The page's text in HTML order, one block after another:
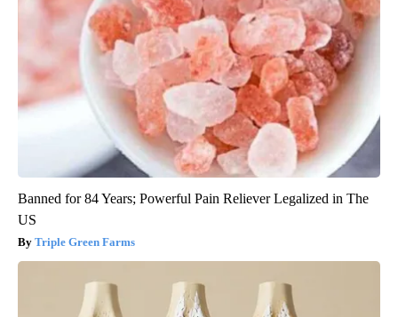
Banned for 84 Years; Powerful Pain Reliever Legalized in The
US
Triple Green Farms